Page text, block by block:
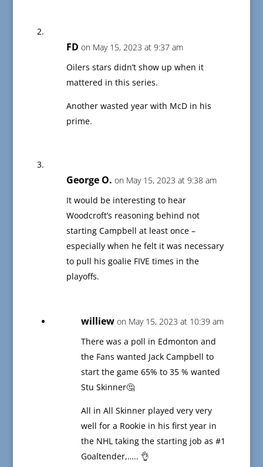
FD on May 15, 2023 at 9:37 am
Oilers stars didn’t show up when it
mattered in this series.
Another wasted year with McD in his
prime.
George O. on May 15, 2023 at 9:38 am
It would be interesting to hear
Woodcroft’s reasoning behind not
starting Campbell at least once –
especially when he felt it was necessary
to pull his goalie FIVE times in the
playoffs.
williew on May 15, 2023 at 10:39 am
There was a poll in Edmonton and
the Fans wanted Jack Campbell to
start the game 65% to 35 % wanted
Stu Skinner🤔
All in All Skinner played very very
well for a Rookie in his first year in
the NHL taking the starting job as #1
Goaltender,….. 👌